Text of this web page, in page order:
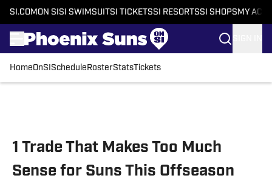
SI.COM ON SI SI SWIMSUITSI TICKETSSI RESORTSSI SHOPS MY
HomeOnSI Schedule RosterStatsTickets
1 Trade That Makes Too Much
Sense for Suns This Offseason